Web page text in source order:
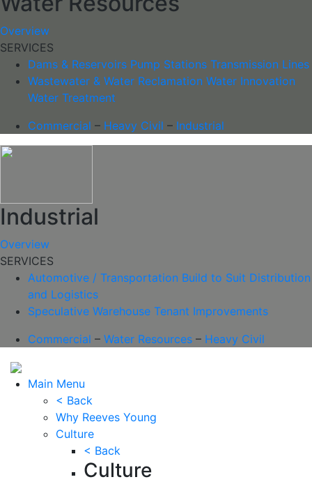
Overview
SERVICES
Dams & Reservoirs Pump Stations Transmission Lines
Wastewater & Water Reclamation Water Innovation
Water Treatment
Commercial – Heavy Civil – Industrial
Industrial
Overview
SERVICES
Automotive / Transportation Build to Suit Distribution
and Logistics
Speculative Warehouse Tenant Improvements
Commercial – Water Resources – Heavy Civil
Main Menu
< Back
Why Reeves Young
Culture
< Back
Culture